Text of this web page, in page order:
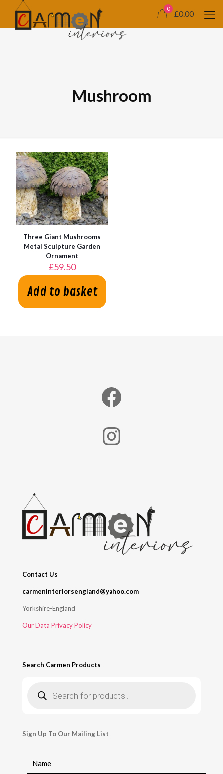
0
£0.00
Mushroom
Three Giant Mushrooms
Metal Sculpture Garden
Ornament
£59.50
Add to basket
Facebook
Instagram
Contact Us
carmeninteriorsengland@yahoo.com
Yorkshire-England
Our Data Privacy Policy
Search Carmen Products
search
Sign Up To Our Mailing List